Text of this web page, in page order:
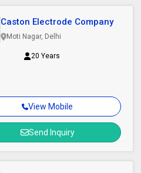
View Mobile
Send Inquiry
Caston Electrode Company
Moti Nagar, Delhi
20 Years